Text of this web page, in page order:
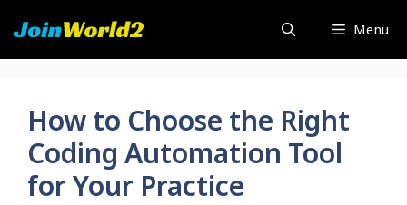
to
content
Menu
How to Choose the Right
Coding Automation Tool
for Your Practice